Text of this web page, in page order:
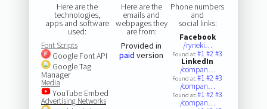
Here are the
technologies,
apps and software
used:
Font Scripts
Google Font API
Google Tag
Manager
Media
YouTube Embed
Advertising Networks
Here are the
emails and
webpages they
are from:
Provided in
paid version
Phone numbers
and
social links:
Facebook
/ryneki…
Found at:#1#2#3
LinkedIn
/compan…
Found at:#1#2#3
/compan…
Found at:#1#2#3
/compan…